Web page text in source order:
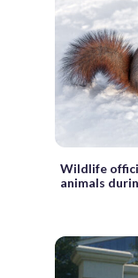
Wildlife
animals